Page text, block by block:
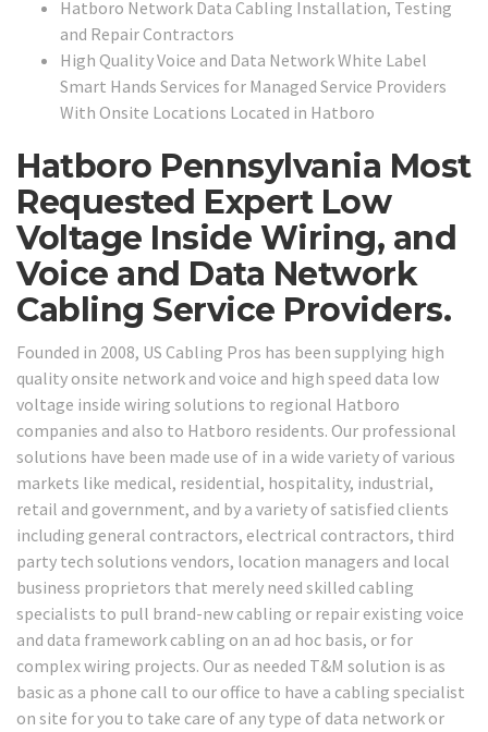
Hatboro Network Data Cabling Installation, Testing
and Repair Contractors
High Quality Voice and Data Network White Label
Smart Hands Services for Managed Service Providers
With Onsite Locations Located in Hatboro
Hatboro Pennsylvania Most
Requested Expert Low
Voltage Inside Wiring, and
Voice and Data Network
Cabling Service Providers.
Founded in 2008, US Cabling Pros has been supplying high
quality onsite network and voice and high speed data low
voltage inside wiring solutions to regional Hatboro
companies and also to Hatboro residents. Our professional
solutions have been made use of in a wide variety of various
markets like medical, residential, hospitality, industrial,
retail and government, and by a variety of satisfied clients
including general contractors, electrical contractors, third
party tech solutions vendors, location managers and local
business proprietors that merely need skilled cabling
specialists to pull brand-new cabling or repair existing voice
and data framework cabling on an ad hoc basis, or for
complex wiring projects. Our as needed T&M solution is as
basic as a phone call to our office to have a cabling specialist
on site for you to take care of any type of data network or